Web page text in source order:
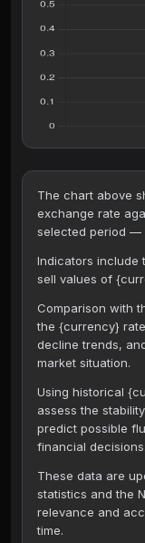
The chart above
exchange rate
selected period —
Indicators include
sell values of
Comparison with
the {currency}
decline trends,
market situation.
Using historical
assess the
predict possible
financial decisions.
These data are
statistics and the
relevance and
time.